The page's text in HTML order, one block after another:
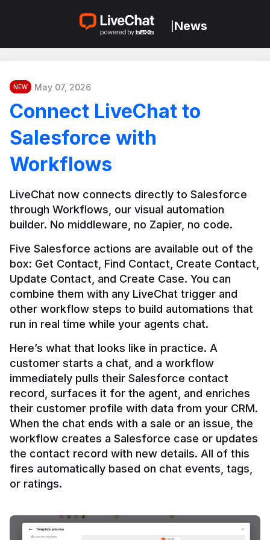
News
NEW May 07, 2026
Connect LiveChat to
Salesforce with
Workflows
LiveChat now connects directly to Salesforce
through Workflows, our visual automation
builder. No middleware, no Zapier, no code.
Five Salesforce actions are available out of the
box: Get Contact, Find Contact, Create Contact,
Update Contact, and Create Case. You can
combine them with any LiveChat trigger and
other workflow steps to build automations that
Here’s what that looks like in practice. A
customer starts a chat, and a workflow
immediately pulls their Salesforce contact
record, surfaces it for the agent, and enriches
their customer profile with data from your CRM.
When the chat ends with a sale or an issue, the
workflow creates a Salesforce case or updates
the contact record with new details. All of this
fires automatically based on chat events, tags,
or ratings.